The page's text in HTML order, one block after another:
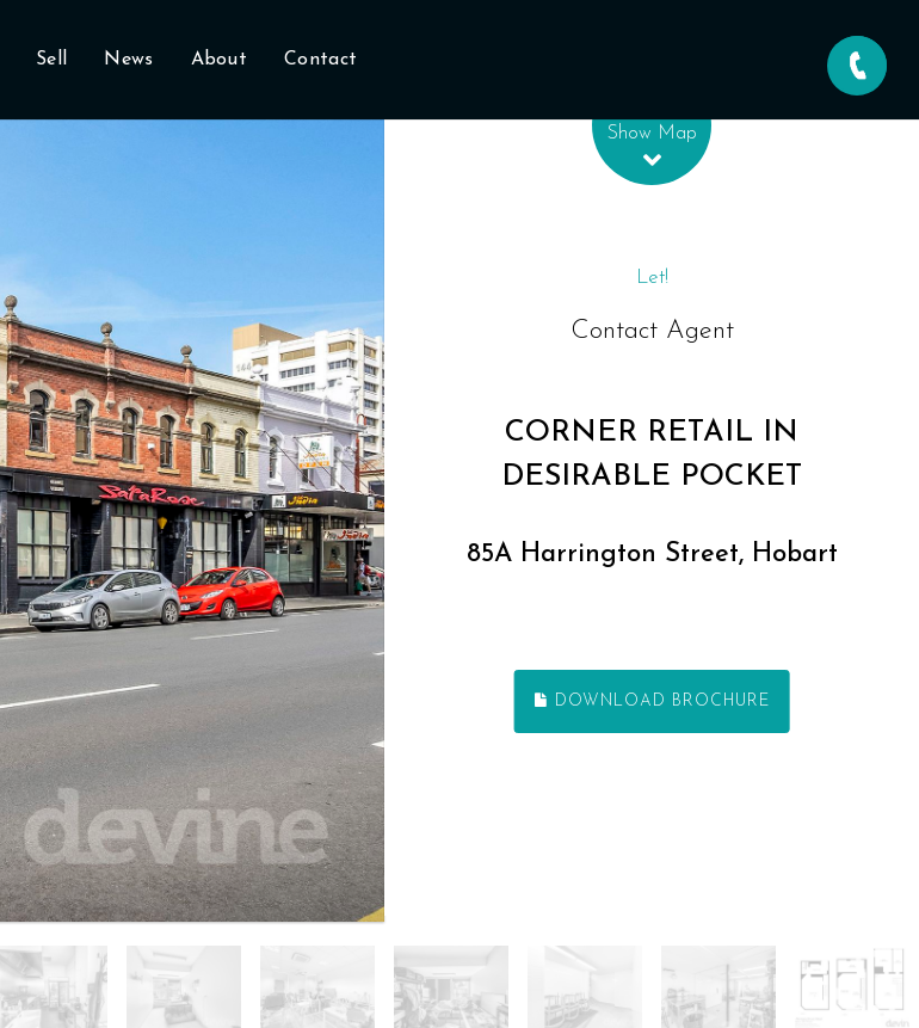
Sell News About Contact
Show Map
Let!
Contact Agent
CORNER RETAIL IN
DESIRABLE POCKET
85A Harrington Street, Hobart
DOWNLOAD BROCHURE